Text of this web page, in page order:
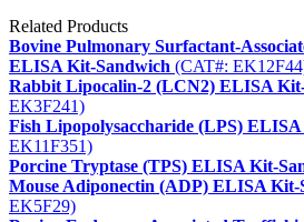
Related Products
Bovine Pulmonary Surfactant-
ELISA Kit-Sandwich (CAT#:
Rabbit Lipocalin-2 (LCN2) ELISA
EK3F241)
Fish Lipopolysaccharide (LPS)
EK11F351)
Porcine Tryptase (TPS) ELISA Kit-
Mouse Adiponectin (ADP) ELISA Kit-
EK5F29)